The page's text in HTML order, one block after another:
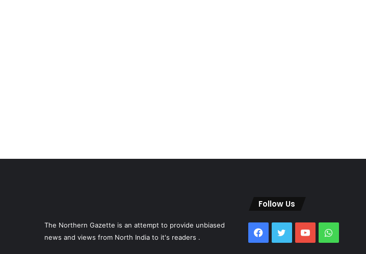
The Northern Gazette is an attempt to provide unbiased
news and views from North India to it's readers .
Follow Us
Facebook
TwitterYouTube